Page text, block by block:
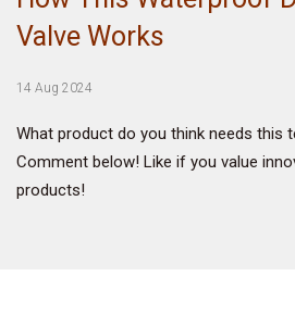
VIDEO
Valve Works
14 Aug 2024
What product do you think needs this
Comment below! Like if you value
products!